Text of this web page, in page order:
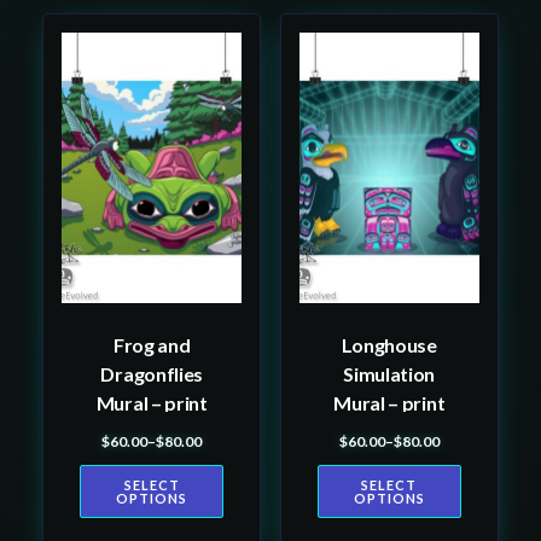
Frog and
Dragonflies
Mural – print
$60.00–$80.00
Price range: $60.00 through $80.00
SELECT
OPTIONS
product
has
multiple
variants.
The
options
may
chosen
product
Longhouse
Simulation
Mural – print
$60.00–$80.00
Price range: $60.00
SELECT
OPTIONS
product
has
multiple
variants.
The
options
may
chosen
product